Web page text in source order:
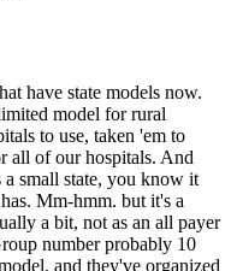
have state models now.
model for rural
to use, taken 'em to
all of our hospitals. And
small state, you know it
Mm-hmm. but it's a
a bit, not as an all payer
number probably 10
and they've organized